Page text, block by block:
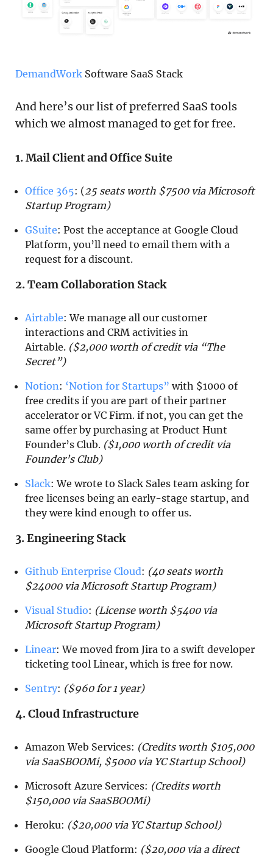
DemandWork Software SaaS Stack
And here’s our list of preferred SaaS tools
which we almost managed to get for free.
1. Mail Client and Office Suite
Office 365: (25 seats worth $7500 via Microsoft
Startup Program)
GSuite: Post the acceptance at Google Cloud
Platform, you’ll need to email them with a
request for a discount.
2. Team Collaboration Stack
Airtable: We manage all our customer
interactions and CRM activities in
Airtable. ($2,000 worth of credit via “The
Secret”)
Notion: ‘Notion for Startups” with $1000 of
free credits if you are part of their partner
accelerator or VC Firm. if not, you can get the
same offer by purchasing at Product Hunt
Founder’s Club. ($1,000 worth of credit via
Founder’s Club)
Slack: We wrote to Slack Sales team asking for
free licenses being an early-stage startup, and
they were kind enough to offer us.
3. Engineering Stack
Github Enterprise Cloud: (40 seats worth
$24000 via Microsoft Startup Program)
Visual Studio: (License worth $5400 via
Microsoft Startup Program)
Linear: We moved from Jira to a swift developer
ticketing tool Linear, which is free for now.
Sentry: ($960 for 1 year)
4. Cloud Infrastructure
Amazon Web Services: (Credits worth $105,000
via SaaSBOOMi, $5000 via YC Startup School)
Microsoft Azure Services: (Credits worth
$150,000 via SaaSBOOMi)
Heroku: ($20,000 via YC Startup School)
Google Cloud Platform: ($20,000 via a direct